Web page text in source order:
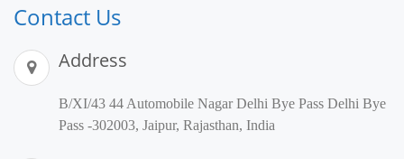
Contact Us
Address
B/XI/43 44 Automobile Nagar Delhi Bye Pass Delhi Bye
Pass -302003, Jaipur, Rajasthan, India